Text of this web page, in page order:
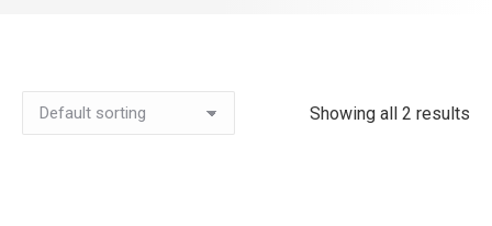
Showing all 2 results